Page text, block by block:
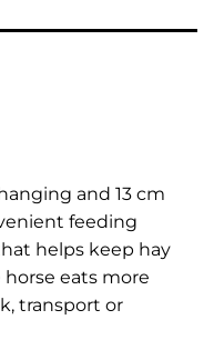
and 13 cm
feeding
helps keep hay
eats more
transport or